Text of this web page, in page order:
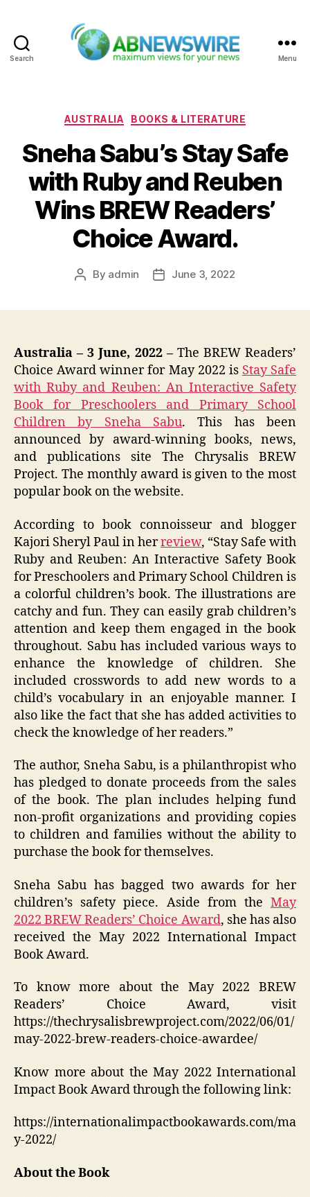
Search Menu
Categories
AUSTRALIA BOOKS & LITERATURE
Sneha Sabu’s Stay Safe
with Ruby and Reuben
Wins BREW Readers’
Choice Award.
Post
By admin
PostJune 3, 2022
Australia – 3 June, 2022 – The BREW Readers’
Choice Award winner for May 2022 is Stay Safe
with Ruby and Reuben: An Interactive Safety
Book for Preschoolers and Primary School
Children by Sneha Sabu. This has been
announced by award-winning books, news,
and publications site The Chrysalis BREW
Project. The monthly award is given to the most
popular book on the website.
According to book connoisseur and blogger
Kajori Sheryl Paul in herreview, “Stay Safe with
Ruby and Reuben: An Interactive Safety Book
for Preschoolers and Primary School Children is
a colorful children’s book. The illustrations are
catchy and fun. They can easily grab children’s
attention and keep them engaged in the book
throughout. Sabu has included various ways to
enhance the knowledge of children. She
included crosswords to add new words to a
child’s vocabulary in an enjoyable manner. I
also like the fact that she has added activities to
check the knowledge of her readers.”
The author, Sneha Sabu, is a philanthropist who
has pledged to donate proceeds from the sales
of the book. The plan includes helping fund
non-profit organizations and providing copies
to children and families without the ability to
purchase the book for themselves.
Sneha Sabu has bagged two awards for her
children’s safety piece. Aside from the May
2022 BREW Readers’ Choice Award, she has also
received the May 2022 International Impact
Book Award.
To know more about the May 2022 BREW
Readers’ Choice Award, visit
https://thechrysalisbrewproject.com/2022/06/01/
may-2022-brew-readers-choice-awardee/
Know more about the May 2022 International
Impact Book Award through the following link:
https://internationalimpactbookawards.com/ma
y-2022/
About the Book